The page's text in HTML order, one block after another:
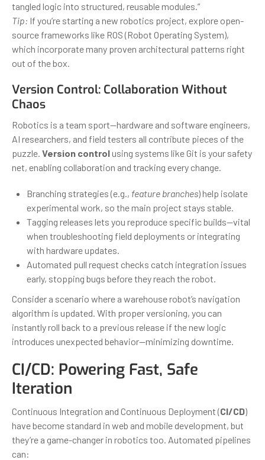
tangled logic into structured, reusable modules.”
Tip: If you’re starting a new robotics project, explore open-
source frameworks like ROS (Robot Operating System),
which incorporate many proven architectural patterns right
out of the box.
Version Control: Collaboration Without
Chaos
Robotics is a team sport—hardware and software engineers,
AI researchers, and field testers all contribute pieces of the
puzzle. Version controlusing systems like Git is your safety
net, enabling collaboration and tracking every change.
Branching strategies (e.g., feature branches) help isolate
experimental work, so the main project stays stable.
Tagging releases lets you reproduce specific builds—vital
when troubleshooting field deployments or integrating
with hardware updates.
Automated pull request checks catch integration issues
early, stopping bugs before they reach the robot.
Consider a scenario where a warehouse robot’s navigation
algorithm is updated. With proper versioning, you can
instantly roll back to a previous release if the new logic
introduces unexpected behavior—minimizing downtime.
CI/CD: Powering Fast, Safe
Iteration
Continuous Integration and Continuous Deployment (CI/CD)
have become standard in web and mobile development, but
they’re a game-changer in robotics too. Automated pipelines
can: